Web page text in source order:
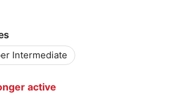
Intermediate
active